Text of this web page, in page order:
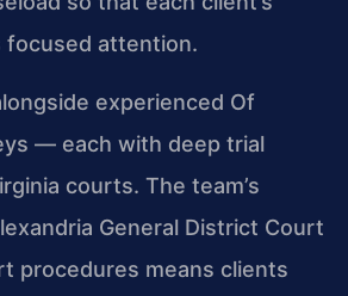
focused attention.
experienced Of
— each with deep trial
courts. The team’s
General District Court
procedures means clients